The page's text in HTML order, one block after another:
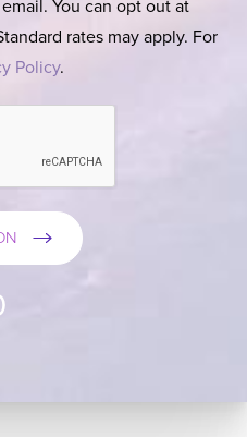
You can opt out at
rates may apply. For
Policy.